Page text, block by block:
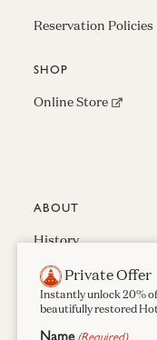
Reservation Policies
SHOP
Online Store(opens
ABOUT
History
Press & Awards
Careers
Private Offer
Instantly unlock 20%
beautifully restored